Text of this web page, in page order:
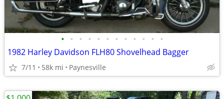
• • • • • • • • • • • •
1982 Harley Davidson FLH80 Shovelhead Bagger
7/11 58k mi Paynesville